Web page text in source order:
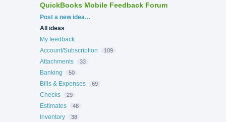
QuickBooks Mobile Feedback Forum
Categories
Post a new idea…
All ideas
My feedback
Account/Subscription
109
Attachments 33
Banking 50
Bills & Expenses 69
Checks 29
Estimates 48
Inventory 38